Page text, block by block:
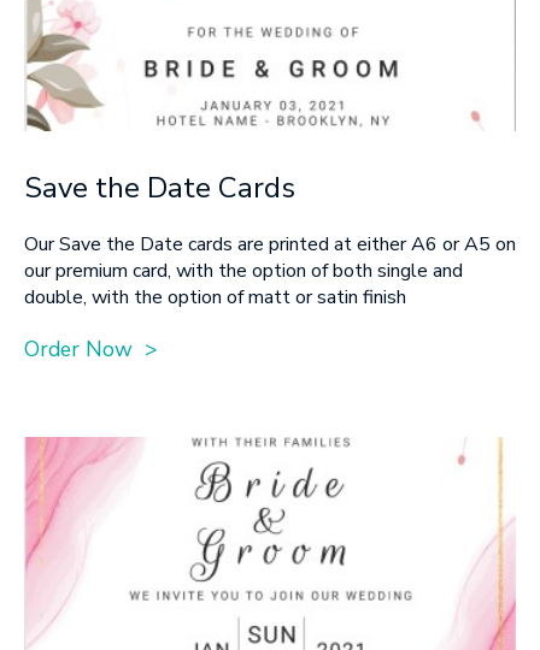
Save the Date Cards
Our Save the Date cards are printed at either A6 or A5 on
our premium card, with the option of both single and
double, with the option of matt or satin finish
Order Now >